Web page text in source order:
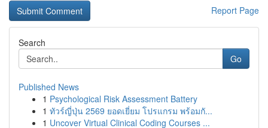
Report Page
Search
Go
Published News
1 Psychological Risk Assessment Battery
1 ทัวร์ญี่ปุ่น 2569 ยอดเยี่ยม โปรแกรม พร้อมกั...
1 Uncover Virtual Clinical Coding Courses ...